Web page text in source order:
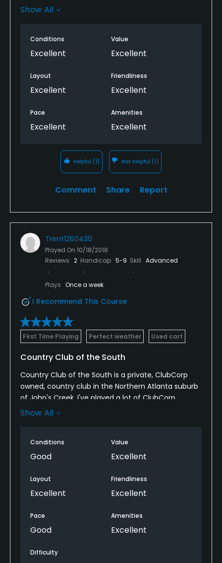
probably the friendliest in the industry. Also great
Show All
Conditions
Excellent
Value
Excellent
Layout
Excellent
Friendliness
Excellent
Pace
Excellent
Amenities
Excellent
Helpful (1) Not Helpful (1)
Comment Share Report
Trent1260430
Played On 10/18/2018
Reviews 2 Handicap 5-9 Skill Advanced
Plays Once a week
I Recommend This Course
First Time Playing Perfect weather Used cart
Country Club of the South
Country Club of the South is a private, ClubCorp
owned, country club in the Northern Atlanta suburb
of John's Creek. I've played a lot of ClubCorp
courses, and this would rank in my top 3. The course
through a neighborhood, every hole is framed by
houses and/or woods so wayward drives can be
able. The conditions were good for a ClubCorp,
albeit not as nice as ClubCorp's other gem,
accommodating and the facilities were beautiful.
Show All
Conditions
Good
Value
Excellent
Layout
Excellent
Friendliness
Excellent
Pace
Good
Amenities
Excellent
Difficulty